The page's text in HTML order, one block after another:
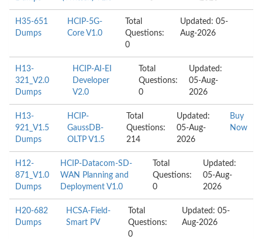
H35-651
Dumps
HCIP-5G-
Core V1.0
Total
Questions:
0
Updated: 05-
Aug-2026
H13-
321_V2.0
Dumps
HCIP-AI-EI
Developer
V2.0
Total
Questions:
0
Updated:
05-Aug-
2026
H13-
921_V1.5
Dumps
HCIP-
GaussDB-
OLTP V1.5
Total
Questions:
214
Updated:
05-Aug-
2026
Buy
Now
H12-
871_V1.0
Dumps
HCIP-Datacom-SD-
WAN Planning and
Deployment V1.0
Total
Questions:
0
Updated:
05-Aug-
2026
H20-682
Dumps
HCSA-Field-
Smart PV
Total
Questions:
0
Updated: 05-
Aug-2026